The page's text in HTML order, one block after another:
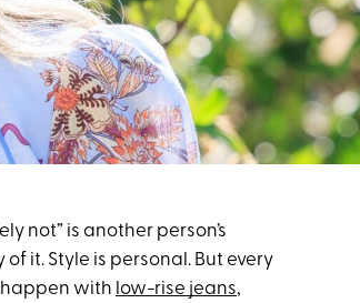
not” is another person’s
it. Style is personal. But every
happen with low-rise jeans,